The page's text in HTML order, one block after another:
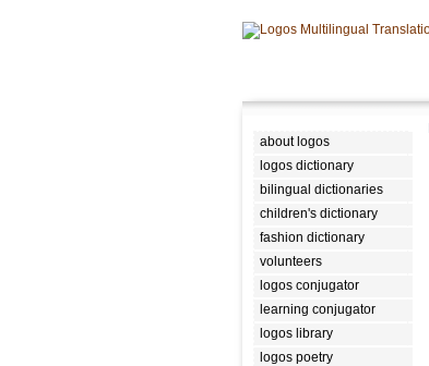
about logos
logos dictionary
bilingual dictionaries
children's dictionary
fashion dictionary
volunteers
logos conjugator
learning conjugator
logos library
logos poetry